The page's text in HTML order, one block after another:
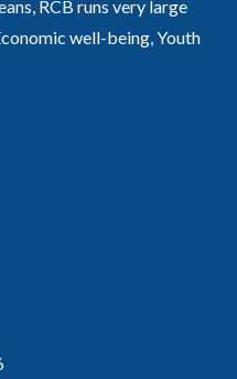
RCB runs very large
well-being, Youth